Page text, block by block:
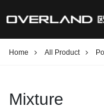
Home All Product
Mixture